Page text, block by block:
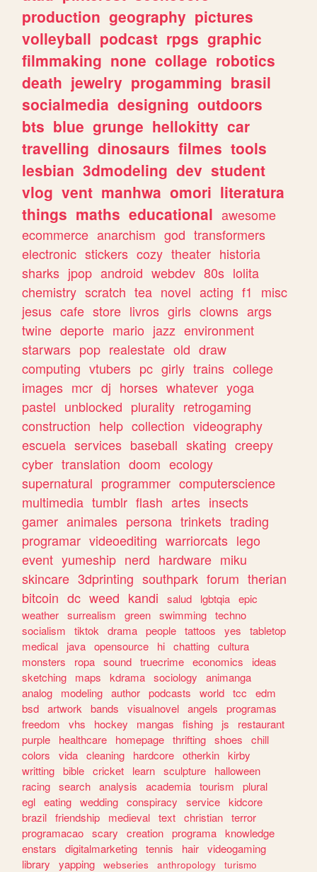
production geography pictures
volleyball podcast rpgs graphic
filmmaking none collage robotics
death jewelry progamming brasil
socialmedia designing outdoors
bts blue grunge hellokitty car
travelling dinosaurs filmes tools
lesbian 3dmodeling dev student
vlog vent manhwa omori literatura
things maths educational awesome
ecommerce anarchism god transformers
electronic stickers cozy theater historia
sharks jpop android webdev 80s lolita
chemistry scratch tea novel acting f1
misc
jesus cafe store livros girls clowns args
twine deporte mario jazz environment
starwars pop realestate old draw
computing vtubers pc girly trains college
images mcr dj horses whatever yoga
pastel unblocked plurality retrogaming
construction help collection videography
escuela services baseball skating creepy
cyber translation doom ecology
supernatural programmer computerscience
multimedia tumblr flash artes insects
gamer animales persona trinkets trading
programar videoediting warriorcats lego
event yumeship nerd hardware miku
skincare 3dprinting southpark forum therian
bitcoin dc weed kandi salud lgbtqia epic
weather surrealism green swimming techno
socialism
tiktok drama people tattoos yes
tabletop
medical
java opensource hi chatting cultura
monsters
ropa sound truecrime economics
ideas
sketching
maps kdrama sociology
animanga
analog
modeling author podcasts world tcc
edm
bsd artwork bands visualnovel angels
programas
freedom
vhs hockey mangas fishing js
restaurant
purple
healthcare homepage thrifting shoes
chill
colors
vida cleaning hardcore otherkin kirby
writting bible cricket learn sculpture
halloween
racing search analysis academia tourism
plural
egl eating wedding conspiracy service kidcore
brazil friendship medieval text christian terror
programacao scary creation programa knowledge
enstars
digitalmarketing tennis hair videogaming
library
yapping webseries anthropology
turismo